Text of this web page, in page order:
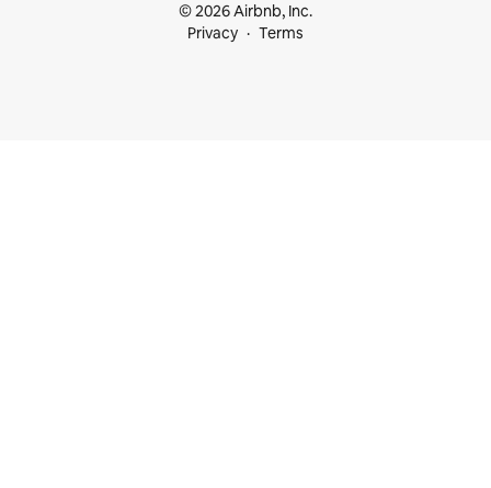
© 2026 Airbnb, Inc.
Privacy
Terms